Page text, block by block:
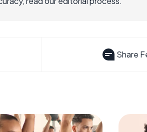
Share